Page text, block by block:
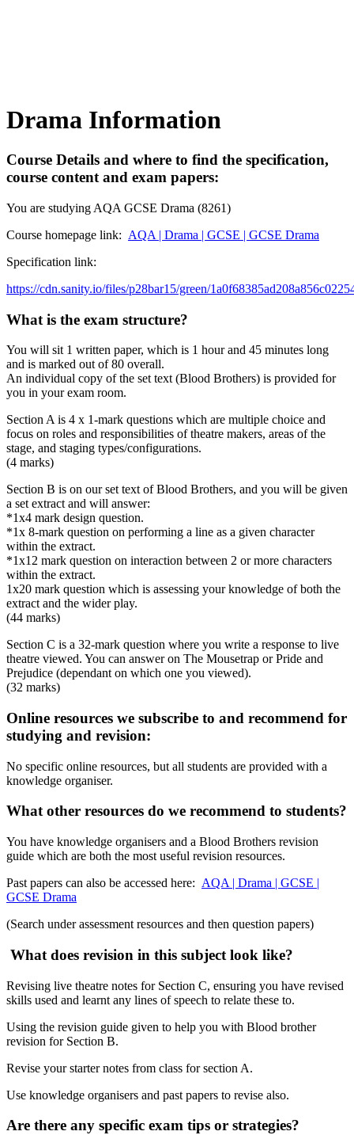
Drama Information
Course Details and where to find the specification,
course content and exam papers:
You are studying AQA GCSE Drama (8261)
Course homepage link: AQA | Drama | GCSE | GCSE Drama
Specification link:
https://cdn.sanity.io/files/p28bar15/green/
What is the exam structure?
You will sit 1 written paper, which is 1 hour and 45 minutes long
and is marked out of 80 overall.
An individual copy of the set text (Blood Brothers) is provided for
you in your exam room.
Section A is 4 x 1-mark questions which are multiple choice and
focus on roles and responsibilities of theatre makers, areas of the
stage, and staging types/configurations.
(4 marks)
Section B is on our set text of Blood Brothers, and you will be given
a set extract and will answer:
*1x4 mark design question.
*1x 8-mark question on performing a line as a given character
within the extract.
*1x12 mark question on interaction between 2 or more characters
within the extract.
1x20 mark question which is assessing your knowledge of both the
extract and the wider play.
(44 marks)
Section C is a 32-mark question where you write a response to live
theatre viewed. You can answer on The Mousetrap or Pride and
Prejudice (dependant on which one you viewed).
(32 marks)
Online resources we subscribe to and recommend for
studying and revision:
No specific online resources, but all students are provided with a
knowledge organiser.
What other resources do we recommend to students?
You have knowledge organisers and a Blood Brothers revision
guide which are both the most useful revision resources.
Past papers can also be accessed here: AQA | Drama | GCSE |
GCSE Drama
(Search under assessment resources and then question papers)
What does revision in this subject look like?
Revising live theatre notes for Section C, ensuring you have revised
skills used and learnt any lines of speech to relate these to.
Using the revision guide given to help you with Blood brother
revision for Section B.
Revise your starter notes from class for section A.
Use knowledge organisers and past papers to revise also.
Are there any specific exam tips or strategies?